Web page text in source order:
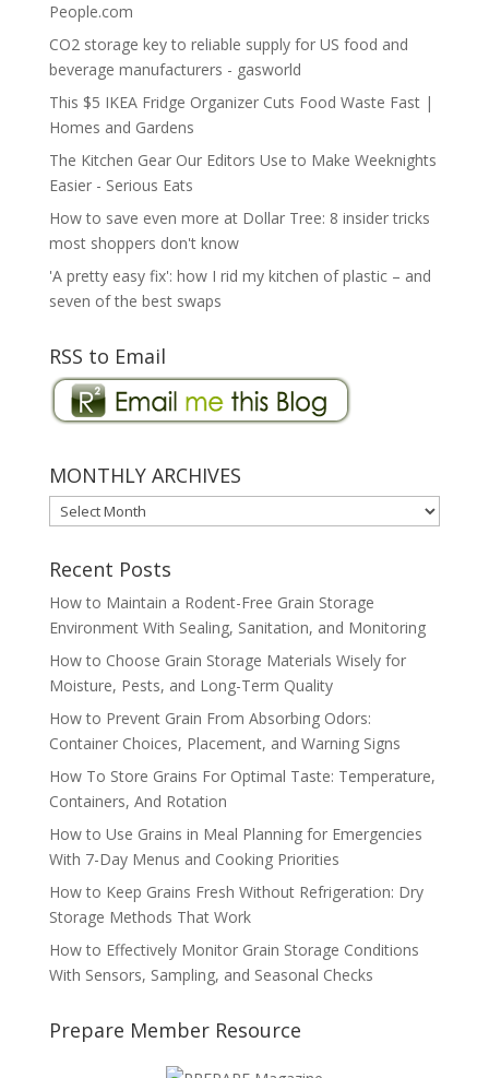
People.com
CO2 storage key to reliable supply for US food and
beverage manufacturers - gasworld
This $5 IKEA Fridge Organizer Cuts Food Waste Fast |
Homes and Gardens
The Kitchen Gear Our Editors Use to Make Weeknights
Easier - Serious Eats
How to save even more at Dollar Tree: 8 insider tricks
most shoppers don't know
'A pretty easy fix': how I rid my kitchen of plastic – and
seven of the best swaps
RSS to Email
MONTHLY ARCHIVES
MONTHLY
ARCHIVES
Recent Posts
How to Maintain a Rodent-Free Grain Storage
Environment With Sealing, Sanitation, and Monitoring
How to Choose Grain Storage Materials Wisely for
Moisture, Pests, and Long-Term Quality
How to Prevent Grain From Absorbing Odors:
Container Choices, Placement, and Warning Signs
How To Store Grains For Optimal Taste: Temperature,
Containers, And Rotation
How to Use Grains in Meal Planning for Emergencies
With 7-Day Menus and Cooking Priorities
How to Keep Grains Fresh Without Refrigeration: Dry
Storage Methods That Work
How to Effectively Monitor Grain Storage Conditions
With Sensors, Sampling, and Seasonal Checks
Prepare Member Resource